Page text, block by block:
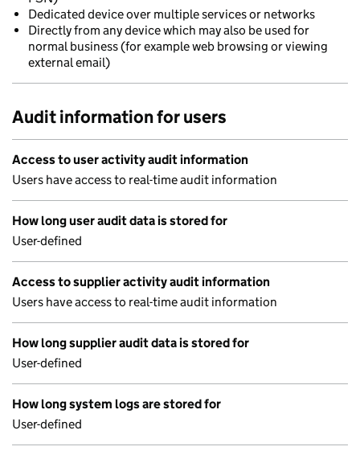
Dedicated device over multiple services or networks
Directly from any device which may also be used for
normal business (for example web browsing or viewing
external email)
Audit information for users
Access to user activity audit information
Users have access to real-time audit information
How long user audit data is stored for
User-defined
Access to supplier activity audit information
Users have access to real-time audit information
How long supplier audit data is stored for
User-defined
How long system logs are stored for
User-defined